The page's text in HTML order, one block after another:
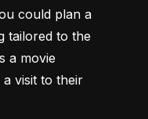
could plan a
tailored to the
a movie
visit to their